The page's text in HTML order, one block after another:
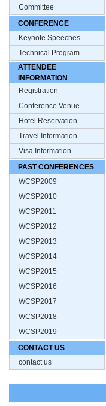
Committee
CONFERENCE
Keynote Speeches
Technical Program
ATTENDEE
INFORMATION
Registration
Conference Venue
Hotel Reservation
Travel Information
Visa Information
PAST CONFERENCES
WCSP2009
WCSP2010
WCSP2011
WCSP2012
WCSP2013
WCSP2014
WCSP2015
WCSP2016
WCSP2017
WCSP2018
WCSP2019
CONTACT US
contact us